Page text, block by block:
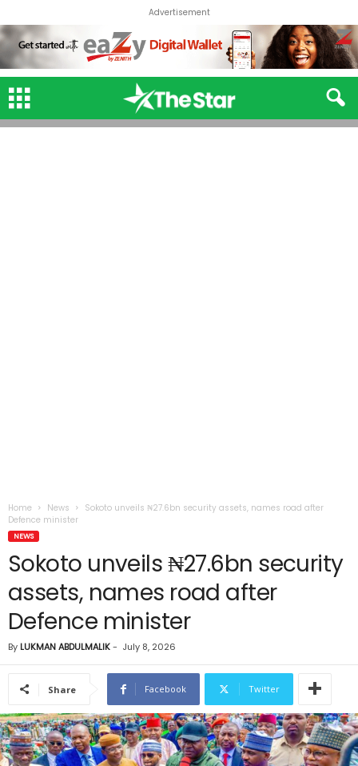
Advertisement
Home News
Sokoto unveils ₦27.6bn security assets, names road after
Defence minister
NEWS
Sokoto unveils ₦27.6bn security
assets, names road after
Defence minister
By LUKMAN ABDULMALIK- July 8, 2026
Share Facebook Twitter